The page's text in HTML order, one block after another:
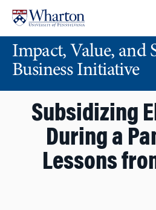
content
main
menuImpact, Value, and
Business Initiative
Subsidizing
During a
Lessons